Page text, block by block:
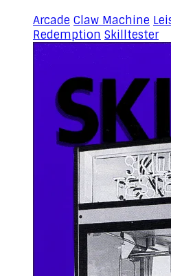
Arcade Claw Machine
Redemption Skilltester